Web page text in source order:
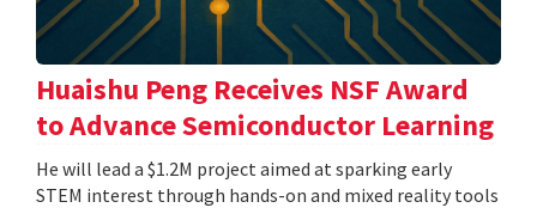
Huaishu Peng Receives NSF Award
to Advance Semiconductor Learning
He will lead a $1.2M project aimed at sparking early
STEM interest through hands-on and mixed reality tools